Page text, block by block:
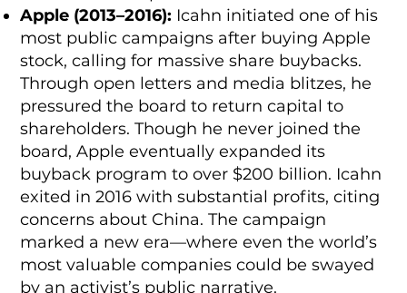
Apple (2013–2016): Icahn initiated one of his
most public campaigns after buying Apple
stock, calling for massive share buybacks.
Through open letters and media blitzes, he
pressured the board to return capital to
shareholders. Though he never joined the
board, Apple eventually expanded its
buyback program to over $200 billion. Icahn
exited in 2016 with substantial profits, citing
concerns about China. The campaign
marked a new era—where even the world’s
most valuable companies could be swayed
by an activist’s public narrative.